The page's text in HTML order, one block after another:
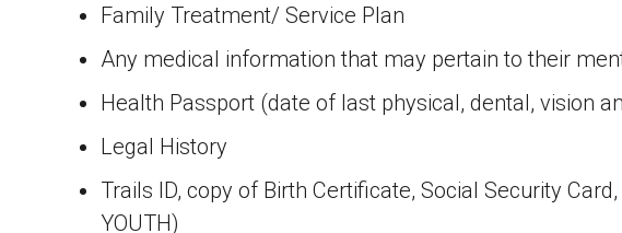
Family Treatment/ Service Plan
Any medical information that may pertain to their
Health Passport (date of last physical, dental, vision
Legal History
Trails ID, copy of Birth Certificate, Social Security
YOUTH)